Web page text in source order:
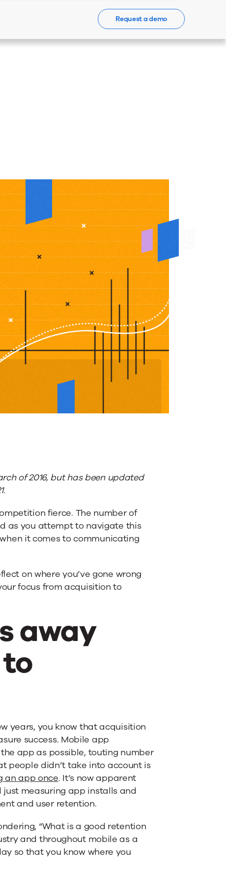
Contact Us
Request a demo
of 2016, but has been updated
fierce. The number of
as you attempt to navigate this
it comes to communicating
on where you’ve gone wrong
focus from acquisition to
away
years, you know that acquisition
success. Mobile app
app as possible, touting number
people didn’t take into account is
an app once. It’s now apparent
measuring app installs and
and user retention.
“What is a good retention
and throughout mobile as a
so that you know where you